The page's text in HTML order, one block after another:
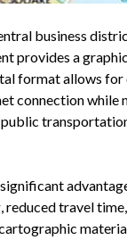
business
provides a
format allows
connection while
travel